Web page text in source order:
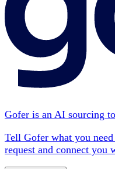
Gofer is an AI sourcing
Tell Gofer what you
request and connect you